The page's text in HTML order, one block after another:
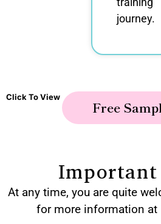
journey.
Click To View
Free
At any time, you are quite
for more information at